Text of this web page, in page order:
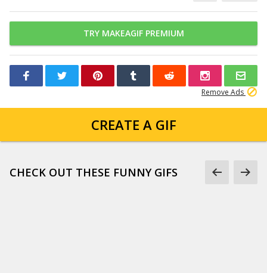
TRY MAKEAGIF PREMIUM
Remove Ads
CREATE A GIF
CHECK OUT THESE FUNNY GIFS